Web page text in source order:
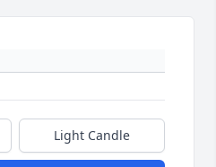
Light Candle